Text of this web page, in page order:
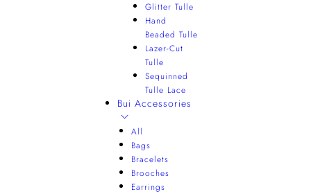
Glitter Tulle
Hand
Beaded Tulle
Lazer-Cut
Tulle
Sequinned
Tulle Lace
Bui Accessories
All
Bags
Bracelets
Brooches
Earrings